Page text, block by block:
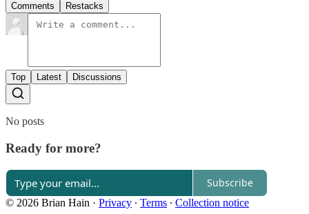
Comments Restacks
Top Latest Discussions
No posts
Ready for more?
Subscribe
© 2026 Brian Hain · Privacy ∙ Terms ∙ Collection notice